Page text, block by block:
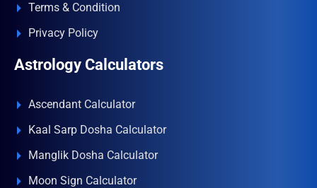
Terms & Condition
Privacy Policy
Astrology Calculators
Ascendant Calculator
Kaal Sarp Dosha Calculator
Manglik Dosha Calculator
Moon Sign Calculator